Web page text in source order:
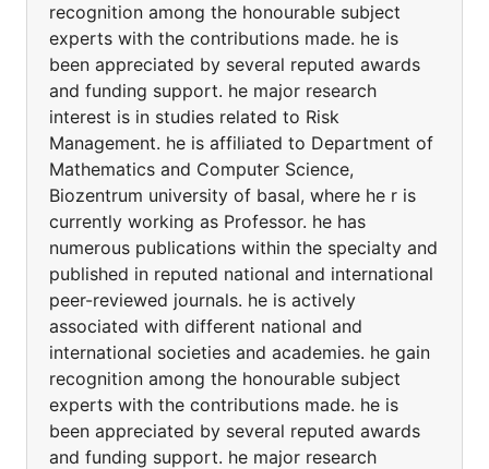
recognition among the honourable subject
experts with the contributions made. he is
been appreciated by several reputed awards
and funding support. he major research
interest is in studies related to Risk
Management. he is affiliated to Department of
Mathematics and Computer Science,
Biozentrum university of basal, where he r is
currently working as Professor. he has
numerous publications within the specialty and
published in reputed national and international
peer-reviewed journals. he is actively
associated with different national and
international societies and academies. he gain
recognition among the honourable subject
experts with the contributions made. he is
been appreciated by several reputed awards
and funding support. he major research